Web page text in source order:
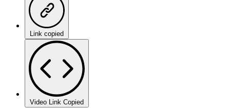
Link copied
Video Link Copied